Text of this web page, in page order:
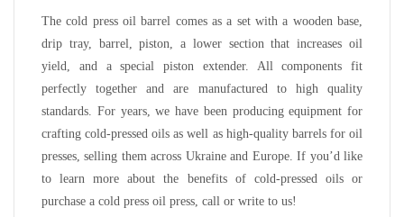
The cold press oil barrel comes as a set with a wooden base,
drip tray, barrel, piston, a lower section that increases oil
yield, and a special piston extender. All components fit
perfectly together and are manufactured to high quality
standards. For years, we have been producing equipment for
crafting cold-pressed oils as well as high-quality barrels for oil
presses, selling them across Ukraine and Europe. If you’d like
to learn more about the benefits of cold-pressed oils or
purchase a cold press oil press, call or write to us!